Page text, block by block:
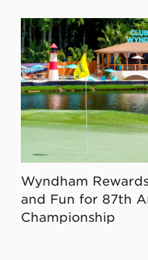
Wyndham
and Fun for 87th
Championship